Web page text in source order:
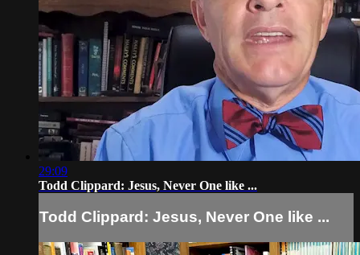
29:09
Todd Clippard: Jesus, Never One like ...
Todd Clippard: Jesus, Never One like ...